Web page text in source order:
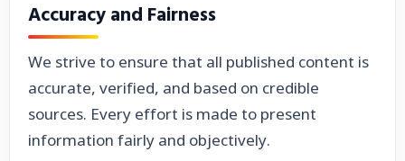
Accuracy and Fairness
We strive to ensure that all published content is
accurate, verified, and based on credible
sources. Every effort is made to present
information fairly and objectively.